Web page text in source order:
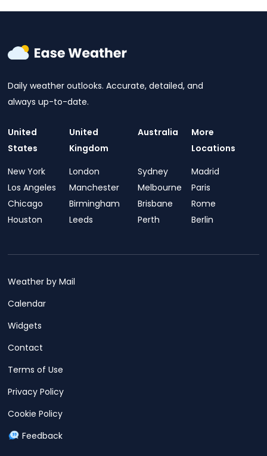
Daily weather outlooks. Accurate, detailed, and
always up-to-date.
United
States
New York
Los Angeles
Chicago
Houston
United
Kingdom
London
Manchester
Birmingham
Leeds
Australia
Sydney
Melbourne
Brisbane
Perth
More
Locations
Madrid
Paris
Rome
Berlin
Weather by Mail
Calendar
Widgets
Contact
Terms of Use
Privacy Policy
Cookie Policy
Feedback